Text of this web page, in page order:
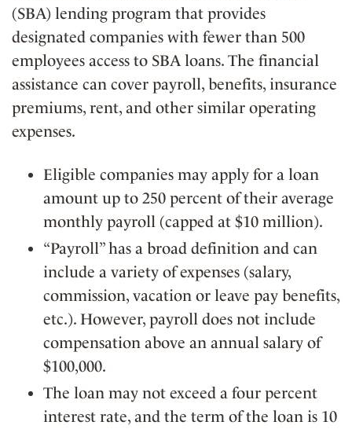
(SBA) lending program that provides
designated companies with fewer than 500
employees access to SBA loans. The financial
assistance can cover payroll, benefits, insurance
premiums, rent, and other similar operating
expenses.
Eligible companies may apply for a loan
amount up to 250 percent of their average
monthly payroll (capped at $10 million).
“Payroll” has a broad definition and can
include a variety of expenses (salary,
commission, vacation or leave pay benefits,
etc.). However, payroll does not include
compensation above an annual salary of
$100,000.
The loan may not exceed a four percent
interest rate, and the term of the loan is 10